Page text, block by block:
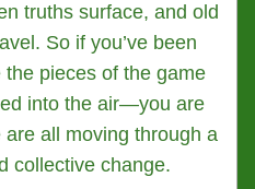
truths surface, and old
So if you’ve been
pieces of the game
into the air—you are
all moving through a
collective change.